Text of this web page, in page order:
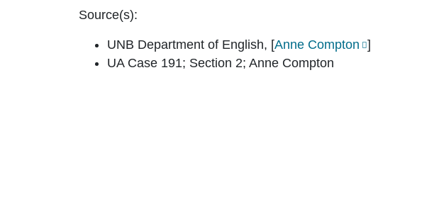
Source(s):
UNB Department of English, [Anne Compton
]
UA Case 191; Section 2; Anne Compton